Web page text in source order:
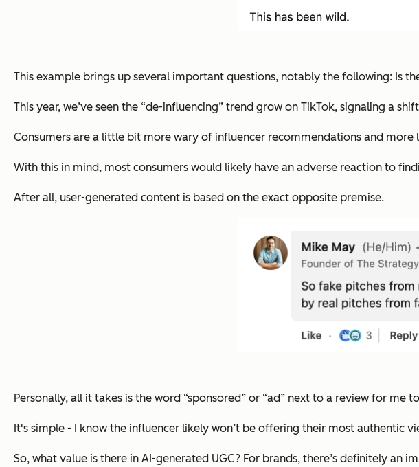
This example brings up several important questions, notably the following: Is
This year, we’ve seen the “de-influencing” trend grow on TikTok, signaling a
Consumers are a little bit more wary of influencer recommendations and
With this in mind, most consumers would likely have an adverse reaction to
After all, user-generated content is based on the exact opposite premise.
Personally, all it takes is the word “sponsored” or “ad” next to a review for me
It's simple - I know the influencer likely won’t be offering their most authentic
So, what value is there in AI-generated UGC? For brands, there’s definitely an